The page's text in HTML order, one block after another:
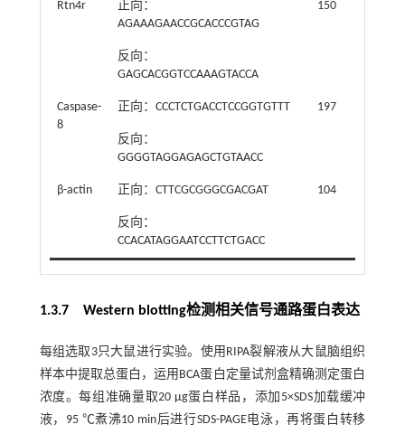
Rtn4r
正向：
AGAAAGAACCGCACCCGTAG
150
反向：
GAGCACGGTCCAAAGTACCA
Caspase-
8
正向：CCCTCTGACCTCCGGTGTTT 197
反向：
GGGGTAGGAGAGCTGTAACC
β-actin 正向：CTTCGCGGGCGACGAT 104
反向：
CCACATAGGAATCCTTCTGACC
1.3.7 Western blotting检测相关信号通路蛋白表达
每组选取3只大鼠进行实验。使用RIPA裂解液从大鼠脑组织
样本中提取总蛋白，运用BCA蛋白定量试剂盒精确测定蛋白
浓度。每组准确量取20 μg蛋白样品，添加5×SDS加载缓冲
液，95 ℃煮沸10 min后进行SDS-PAGE电泳，再将蛋白转移